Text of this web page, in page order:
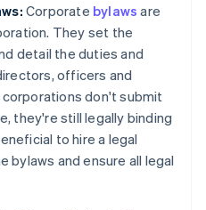
Corporate bylaws are
They set the
detail the duties and
officers and
don't submit
they're still legally binding
to hire a legal
and ensure all legal